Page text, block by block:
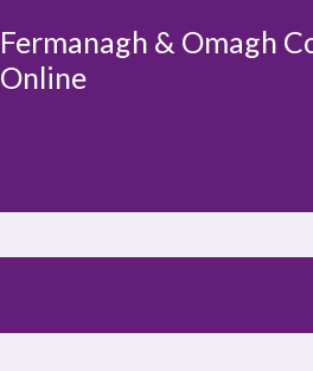
Fermanagh & Omagh
Online